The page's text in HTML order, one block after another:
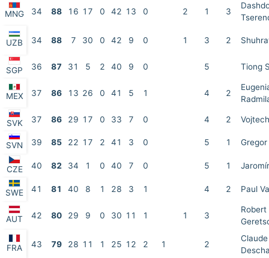
MNG 34 88 16 17 0 42 13 0 2 1 3
UZB 34 88 7 30 0 42 9 0 1 3 2
SGP 36 87 31 5 2 40 9 0 5 Tiong
MEX 37 86 13 26 0 41 5 1 4 2
SVK 37 86 29 17 0 33 7 0 4 2
SVN 39 85 22 17 2 41 3 0 5 1
CZE 40 82 34 1 0 40 7 0 5 1
SWE 41 81 40 8 1 28 3 1 4 2 Paul
AUT 42 80 29 9 0 30 11 1 1 3
Robert
FRA 43 79 28 11 1 25 12 2 1 2
Claude